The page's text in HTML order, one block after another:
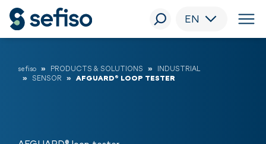
EN
sefiso PRODUCTS & SOLUTIONS
INDUSTRIAL
SENSOR
AFGUARD® LOOP TESTER